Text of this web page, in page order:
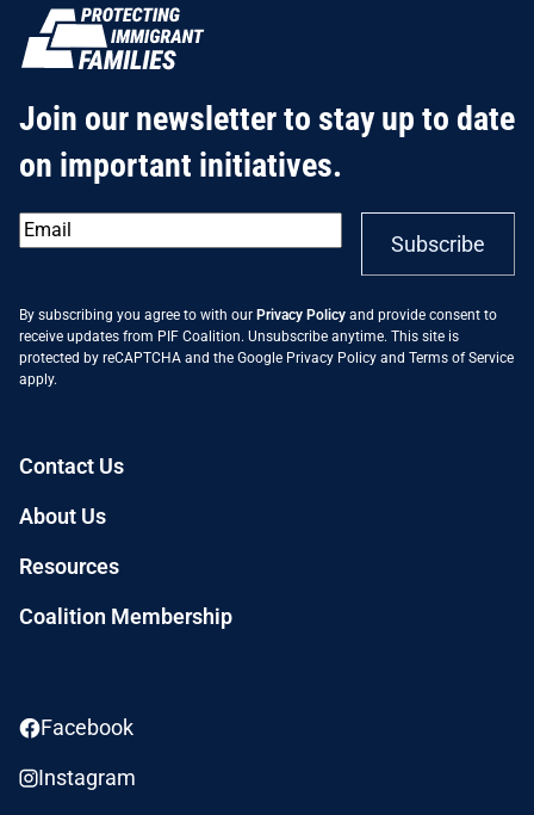
Join our newsletter to stay up to date
on important initiatives.
Email*
Subscribe
By subscribing you agree to with our Privacy Policy and provide consent to
receive updates from PIF Coalition. Unsubscribe anytime. This site is
protected by reCAPTCHA and the Google Privacy Policy and Terms of Service
apply.
Contact Us
About Us
Resources
Coalition Membership
Facebook
Instagram